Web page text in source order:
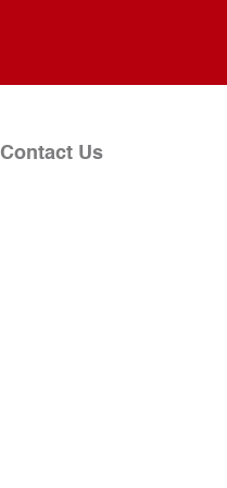
Contact Us